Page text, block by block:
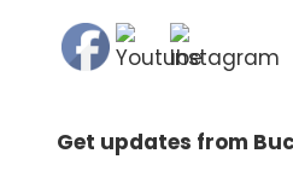
Get updates from